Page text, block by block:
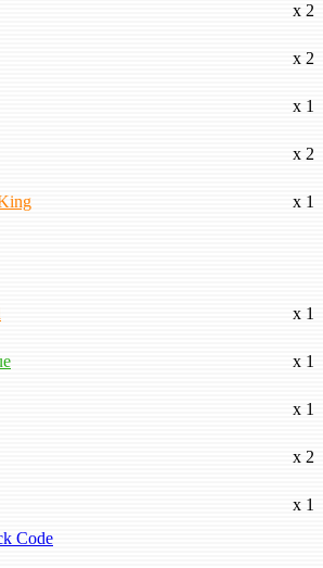
x 2
x 2
x 1
x 2
x 1
x 1
x 1
x 1
x 2
x 1
Code